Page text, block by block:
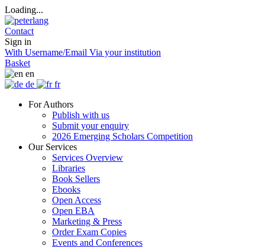
Loading...
Contact
Sign in
With Username/Email Via your institution
Basket
en
de
fr
For Authors
Publish with us
Submit your enquiry
2026 Emerging Scholars Competition
Our Services
Services Overview
Libraries
Book Sellers
Ebooks
Open Access
Open EBA
Marketing & Press
Order Exam Copies
Events and Conferences